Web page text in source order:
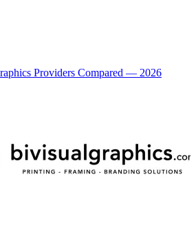
Providers Compared — 2026